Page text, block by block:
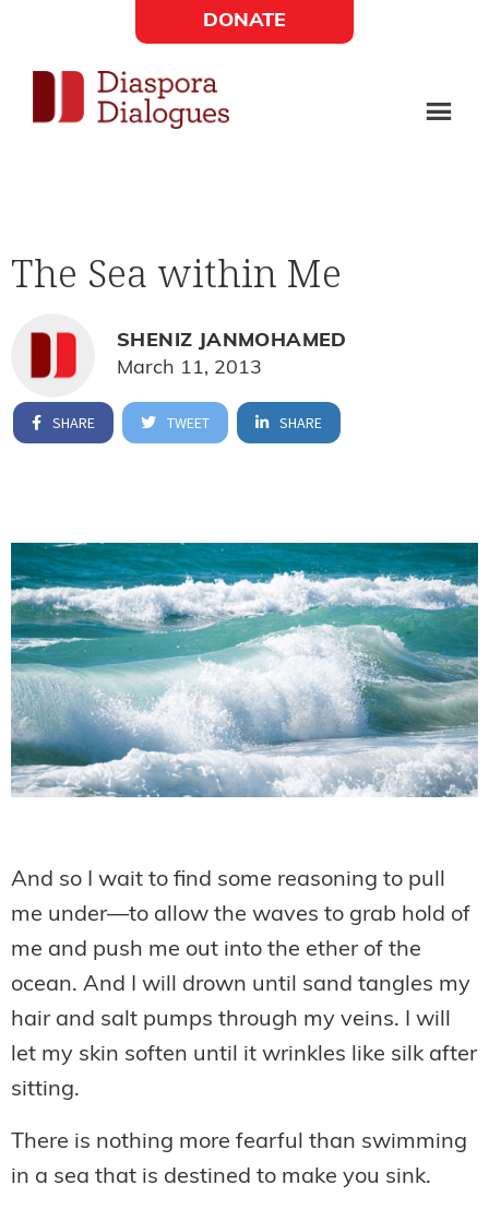
main
content
footer
poetry,
drama
DONATE
Social
Links
The Sea within Me
SHENIZ JANMOHAMED
March 11, 2013
SHARE TWEET SHARE
And so I wait to find some reasoning to pull
me under—to allow the waves to grab hold of
me and push me out into the ether of the
ocean. And I will drown until sand tangles my
hair and salt pumps through my veins. I will
let my skin soften until it wrinkles like silk after
sitting.
There is nothing more fearful than swimming
in a sea that is destined to make you sink.